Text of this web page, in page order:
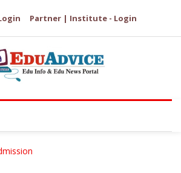
Partner | Institute - Login